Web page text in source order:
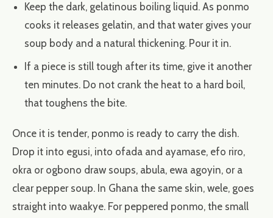
Keep the dark, gelatinous boiling liquid. As ponmo
cooks it releases gelatin, and that water gives your
soup body and a natural thickening. Pour it in.
If a piece is still tough after its time, give it another
ten minutes. Do not crank the heat to a hard boil,
that toughens the bite.
Once it is tender, ponmo is ready to carry the dish.
Drop it into egusi, into ofada and ayamase, efo riro,
okra or ogbono draw soups, abula, ewa agoyin, or a
clear pepper soup. In Ghana the same skin, wele, goes
straight into waakye. For peppered ponmo, the small